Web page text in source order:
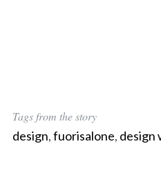
Tags from the story
design,fuorisalone, design